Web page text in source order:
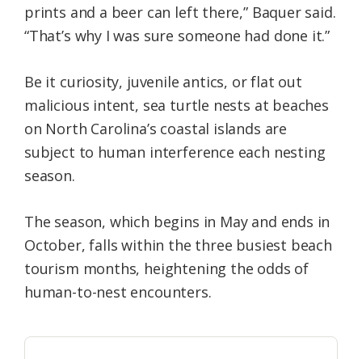
prints and a beer can left there,” Baquer said.
“That’s why I was sure someone had done it.”
Be it curiosity, juvenile antics, or flat out
malicious intent, sea turtle nests at beaches
on North Carolina’s coastal islands are
subject to human interference each nesting
season.
The season, which begins in May and ends in
October, falls within the three busiest beach
tourism months, heightening the odds of
human-to-nest encounters.